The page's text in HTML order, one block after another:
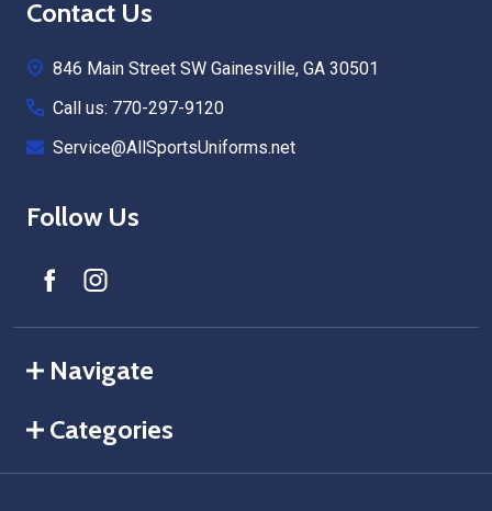
Footer
Contact Us
846 Main Street SW Gainesville, GA 30501
Call us: 770-297-9120
Service@AllSportsUniforms.net
Follow Us
Navigate
Categories